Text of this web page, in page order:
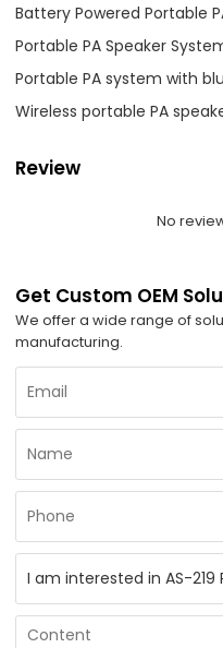
Battery Powered Portable
Portable PA Speaker
Portable PA system with
Wireless portable PA
Review
No
Get Custom OEM
We offer a wide range of
manufacturing.